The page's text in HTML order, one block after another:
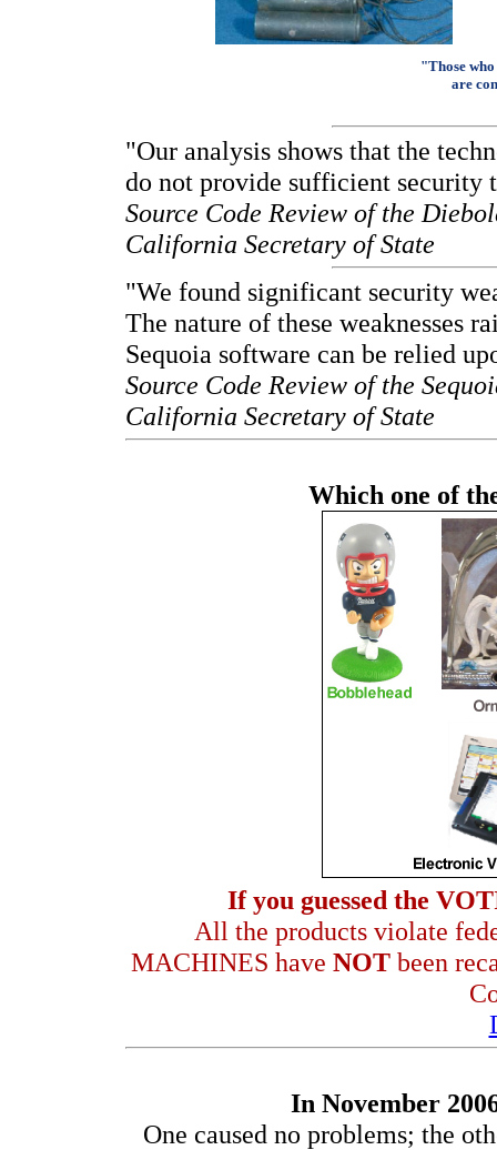
"Those
are
"Our analysis shows that the
do not provide sufficient security
Source Code Review of the
California Secretary of State
"We found significant security
The nature of these weaknesses
Sequoia software can be relied
Source Code Review of the
California Secretary of State
Which one of
If you guessed the
All the products violate
MACHINES have NOT been
In November
One caused no problems; the